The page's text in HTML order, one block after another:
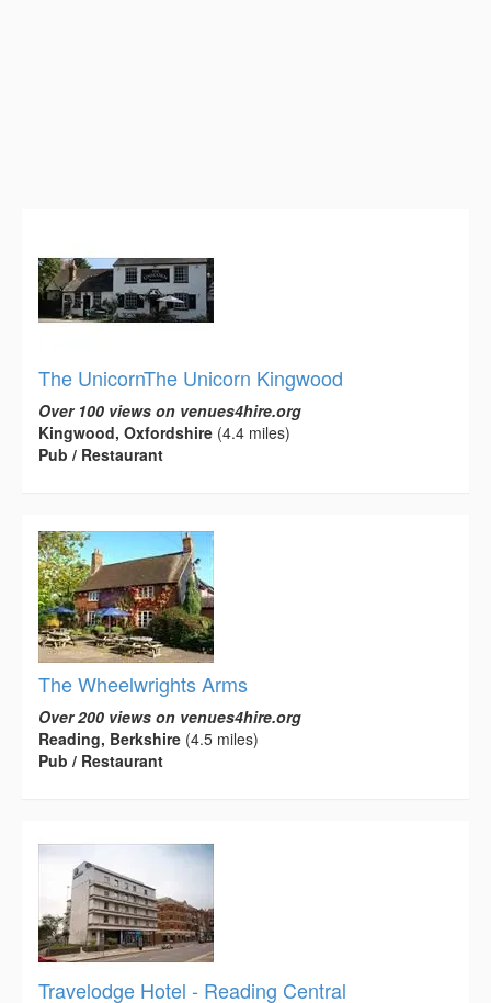
The UnicornThe Unicorn Kingwood
Over 100 views on venues4hire.org
Kingwood, Oxfordshire (4.4 miles)
Pub / Restaurant
The Wheelwrights Arms
Over 200 views on venues4hire.org
Reading, Berkshire (4.5 miles)
Pub / Restaurant
Travelodge Hotel - Reading Central